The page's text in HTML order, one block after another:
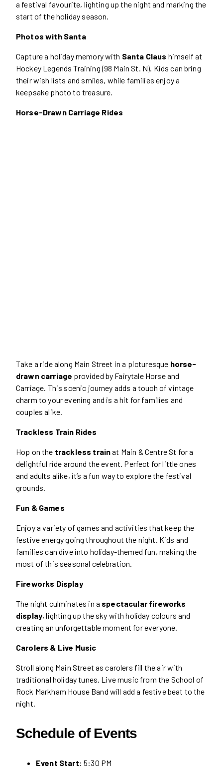
a festival favourite, lighting up the night and marking the
start of the holiday season.
Photos with Santa
Capture a holiday memory with Santa Claus himself at
Hockey Legends Training (98 Main St. N). Kids can bring
their wish lists and smiles, while families enjoy a
keepsake photo to treasure.
Horse-Drawn Carriage Rides
Take a ride along Main Street in a picturesque horse-
drawn carriage provided by Fairytale Horse and
Carriage. This scenic journey adds a touch of vintage
charm to your evening and is a hit for families and
couples alike.
Trackless Train Rides
Hop on the trackless trainat Main & Centre St for a
delightful ride around the event. Perfect for little ones
and adults alike, it’s a fun way to explore the festival
grounds.
Fun & Games
Enjoy a variety of games and activities that keep the
festive energy going throughout the night. Kids and
families can dive into holiday-themed fun, making the
most of this seasonal celebration.
Fireworks Display
The night culminates in a spectacular fireworks
display, lighting up the sky with holiday colours and
creating an unforgettable moment for everyone.
Carolers & Live Music
Stroll along Main Street as carolers fill the air with
traditional holiday tunes. Live music from the School of
Rock Markham House Band will add a festive beat to the
night.
Schedule of Events
Event Start: 5:30 PM